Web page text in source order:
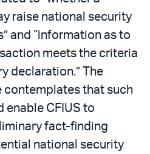
raise national security
and “information as to
meets the criteria
declaration.” The
contemplates that such
enable CFIUS to
fact-finding
national security